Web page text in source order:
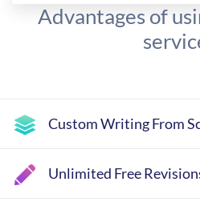
Advantages of
Custom Writing From
Unlimited Free